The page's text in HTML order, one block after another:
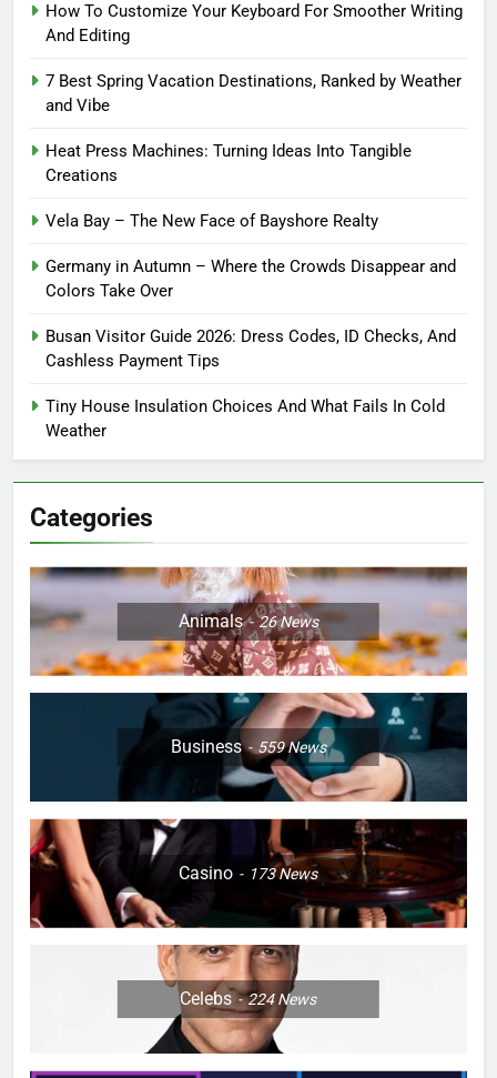
How To Customize Your Keyboard For Smoother Writing
And Editing
7 Best Spring Vacation Destinations, Ranked by Weather
and Vibe
Heat Press Machines: Turning Ideas Into Tangible
Creations
Vela Bay – The New Face of Bayshore Realty
Germany in Autumn – Where the Crowds Disappear and
Colors Take Over
Busan Visitor Guide 2026: Dress Codes, ID Checks, And
Cashless Payment Tips
Tiny House Insulation Choices And What Fails In Cold
Weather
Categories
Animals 26News
Business 559News
Casino 173News
Celebs 224News